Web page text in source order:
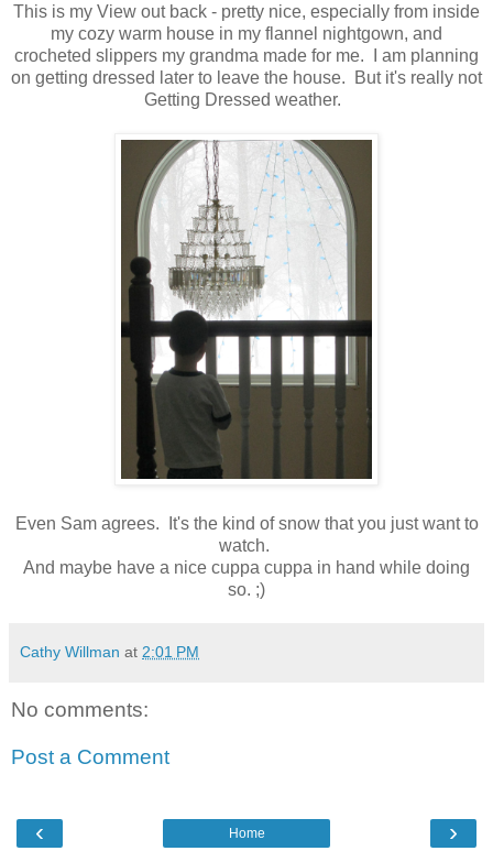
This is my View out back - pretty nice, especially from inside
my cozy warm house in my flannel nightgown, and
crocheted slippers my grandma made for me. I am planning
on getting dressed later to leave the house. But it's really not
Getting Dressed weather.
Even Sam agrees. It's the kind of snow that you just want to
watch.
And maybe have a nice cuppa cuppa in hand while doing
so. ;)
Cathy Willman at 2:01 PM
No comments:
Post a Comment
‹ ›
Home